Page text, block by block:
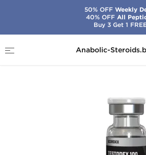
Anabolic-
50% OFFWeekly
40% OFFAll
Buy 3 Get 1